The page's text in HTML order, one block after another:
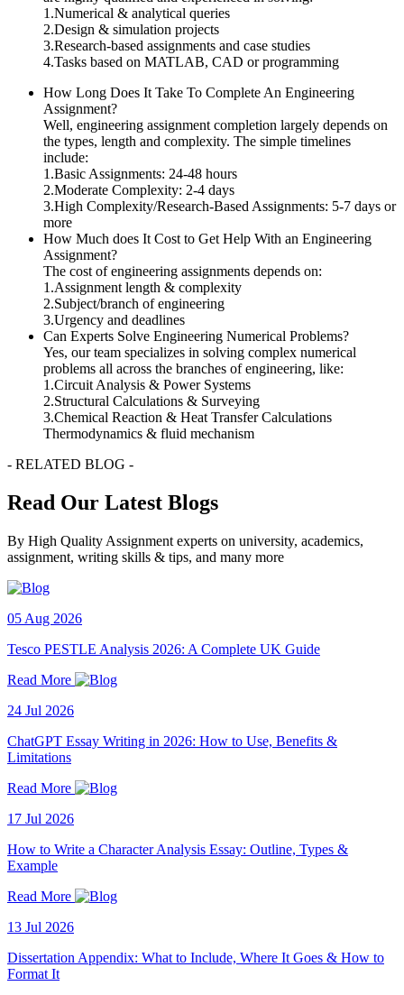
1.Numerical & analytical queries
2.Design & simulation projects
3.Research-based assignments and case studies
4.Tasks based on MATLAB, CAD or programming
How Long Does It Take To Complete An Engineering
Assignment?
Well, engineering assignment completion largely depends on
the types, length and complexity. The simple timelines
include:
1.Basic Assignments: 24-48 hours
2.Moderate Complexity: 2-4 days
3.High Complexity/Research-Based Assignments: 5-7 days or
more
How Much does It Cost to Get Help With an Engineering
Assignment?
The cost of engineering assignments depends on:
1.Assignment length & complexity
2.Subject/branch of engineering
3.Urgency and deadlines
Can Experts Solve Engineering Numerical Problems?
Yes, our team specializes in solving complex numerical
problems all across the branches of engineering, like:
1.Circuit Analysis & Power Systems
2.Structural Calculations & Surveying
3.Chemical Reaction & Heat Transfer Calculations
Thermodynamics & fluid mechanism
- RELATED BLOG -
Read Our Latest Blogs
By High Quality Assignment experts on university, academics,
assignment, writing skills & tips, and many more
05 Aug 2026
Tesco PESTLE Analysis 2026: A Complete UK Guide
Read More
24 Jul 2026
ChatGPT Essay Writing in 2026: How to Use, Benefits &
Limitations
Read More
17 Jul 2026
How to Write a Character Analysis Essay: Outline, Types &
Example
Read More
13 Jul 2026
Dissertation Appendix: What to Include, Where It Goes & How to
Format It